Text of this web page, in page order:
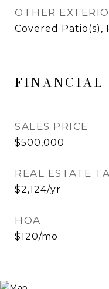
OTHER
Covered Patio(s),
FINANCIAL
SALES PRICE
$500,000
REAL ESTATE
$2,124/yr
HOA
$120/mo